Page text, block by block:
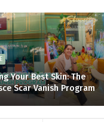
Your Best Skin: The
Scar Vanish Program